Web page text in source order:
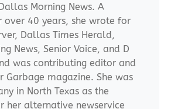
Morning News. A
over 40 years, she wrote for
Dallas Times Herald,
News, Senior Voice, and D
was contributing editor and
Garbage magazine. She was
in North Texas as the
her alternative newservice